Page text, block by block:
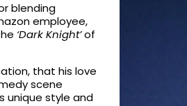
blending
employee,
‘Dark Knight’of
that his love
scene
unique style and